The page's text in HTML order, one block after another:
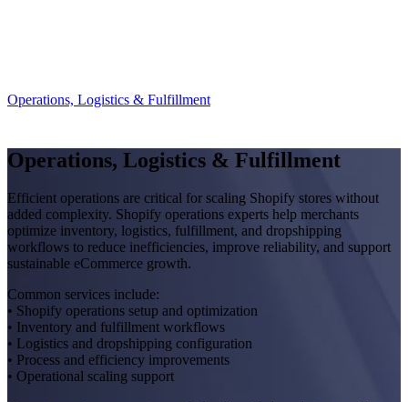
Operations, Logistics & Fulfillment
Operations, Logistics & Fulfillment
Efficient operations are critical for scaling Shopify stores without
added complexity. Shopify operations experts help merchants
optimize inventory, logistics, fulfillment, and dropshipping
workflows to reduce inefficiencies, improve reliability, and support
sustainable eCommerce growth.
Common services include:
• Shopify operations setup and optimization
• Inventory and fulfillment workflows
• Logistics and dropshipping configuration
• Process and efficiency improvements
• Operational scaling support